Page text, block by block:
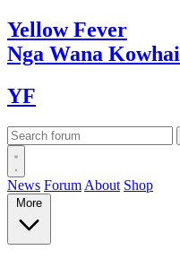
YellowFever
Nga Wana Kowhai
YF
News Forum About Shop
More